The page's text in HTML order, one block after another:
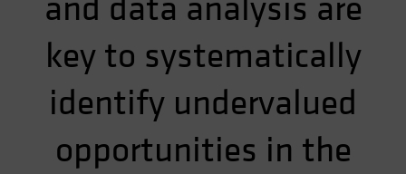
and data analysis are
key to systematically
identify undervalued
opportunities in the